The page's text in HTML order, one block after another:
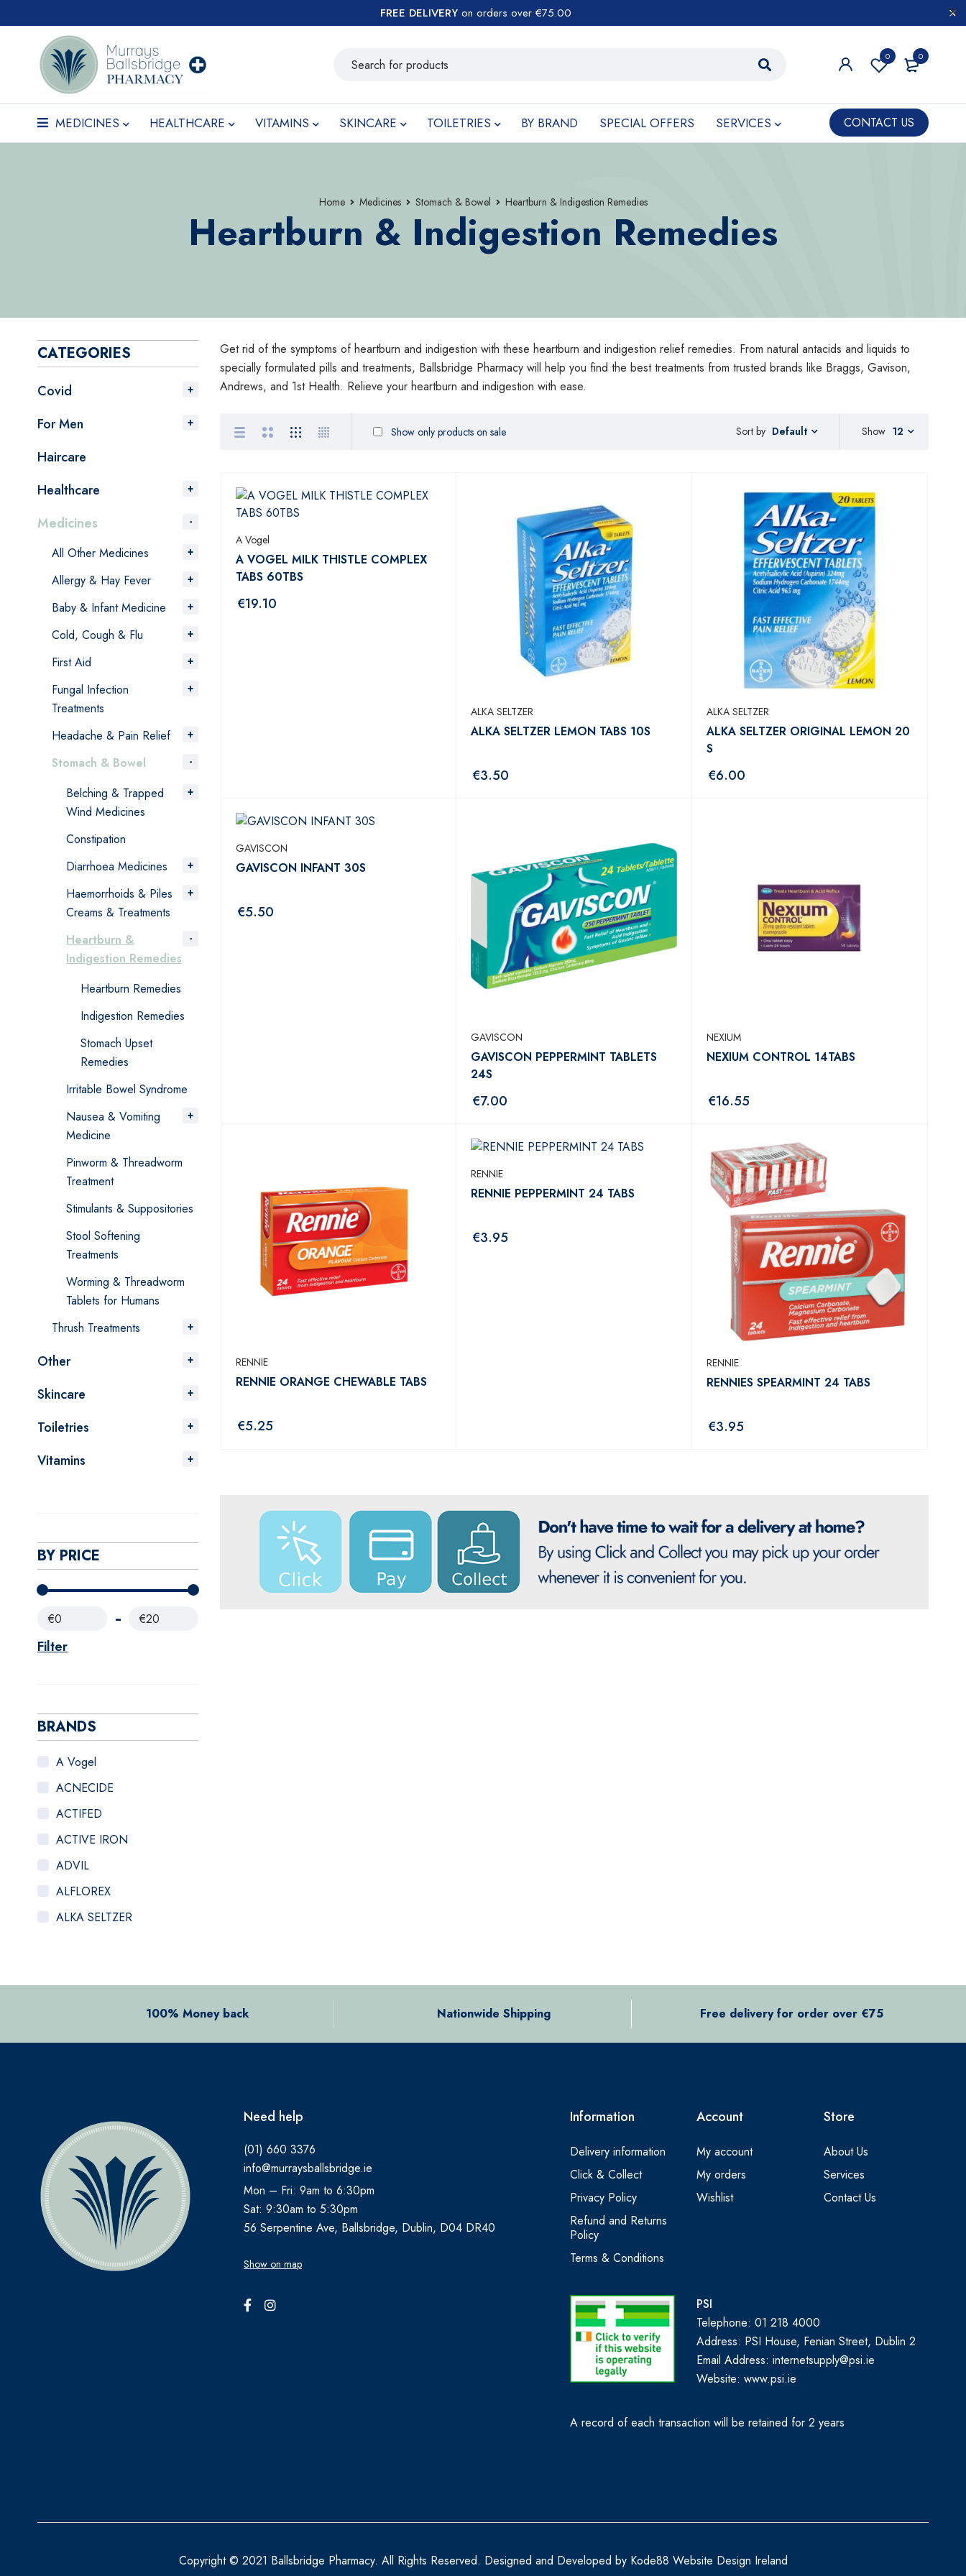
FREE DELIVERY on orders over €75.00
0
0
MEDICINES HEALTHCARE VITAMINS SKINCARE TOILETRIES BY BRAND SPECIAL OFFERS SERVICES CONTACT US
Home Medicines Stomach & Bowel Heartburn & Indigestion Remedies
Heartburn & Indigestion Remedies
CATEGORIES
Covid
For Men
Haircare
Healthcare
Medicines
All Other Medicines
Allergy & Hay Fever
Baby & Infant Medicine
Cold, Cough & Flu
First Aid
Fungal Infection
Treatments
Headache & Pain Relief
Stomach & Bowel
Belching & Trapped
Wind Medicines
Constipation
Diarrhoea Medicines
Haemorrhoids & Piles
Creams & Treatments
Heartburn &
Indigestion Remedies
Heartburn Remedies
Indigestion Remedies
Stomach Upset
Remedies
Irritable Bowel Syndrome
Nausea & Vomiting
Medicine
Pinworm & Threadworm
Treatment
Stimulants & Suppositories
Stool Softening
Treatments
Worming & Threadworm
Tablets for Humans
Thrush Treatments
Other
Skincare
Toiletries
Vitamins
BY PRICE
Filter
€0 €20
BRANDS
A Vogel
ACNECIDE
ACTIFED
ACTIVE IRON
ADVIL
ALFLOREX
ALKA SELTZER
ANTHISAN
ARTELAC
AVEENO
AVENE
B.TAN
Bare by Vogue
BBOLD
Get rid of the symptoms of heartburn and indigestion with these heartburn and indigestion relief remedies. From natural antacids and liquids to
specially formulated pills and treatments, Ballsbridge Pharmacy will help you find the best treatments from trusted brands like Braggs, Gavison,
Andrews, and 1st Health. Relieve your heartburn and indigestion with ease.
Sort by Default
Show only products on sale Show 12
A Vogel
A VOGEL MILK THISTLE COMPLEX
TABS 60TBS
€19.10
ALKA SELTZER
ALKA SELTZER LEMON TABS 10S
€3.50
ALKA SELTZER
ALKA SELTZER ORIGINAL LEMON 20
S
€6.00
GAVISCON
GAVISCON INFANT 30S
€5.50
GAVISCON
GAVISCON PEPPERMINT TABLETS
24S
€7.00
NEXIUM
NEXIUM CONTROL 14TABS
€16.55
RENNIE
RENNIE ORANGE CHEWABLE TABS
€5.25
RENNIE
RENNIE PEPPERMINT 24 TABS
€3.95
RENNIE
RENNIES SPEARMINT 24 TABS
€3.95
100% Money back Nationwide Shipping Free delivery for order over €75
Need help
(01) 660 3376
info@murraysballsbridge.ie
Mon – Fri: 9am to 6:30pm
Sat: 9:30am to 5:30pm
56 Serpentine Ave, Ballsbridge, Dublin, D04 DR40
Show on map
Information
Delivery information
Click & Collect
Privacy Policy
Refund and Returns
Policy
Terms & Conditions
Account
My account
My orders
Wishlist
Store
About Us
Services
Contact Us
PSI
Telephone: 01 218 4000
Address: PSI House, Fenian Street, Dublin 2
Email Address: internetsupply@psi.ie
Website:www.psi.ie
A record of each transaction will be retained for 2 years
Copyright © 2021 Ballsbridge Pharmacy. All Rights Reserved. Designed and Developed by Kode88 Website Design Ireland